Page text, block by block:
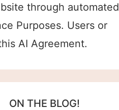
through automated
Purposes. Users or
AI Agreement.
ON THE BLOG!